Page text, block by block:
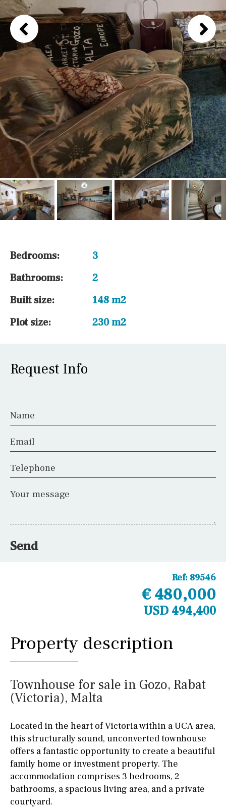
Bedrooms:
3
Bathrooms:
2
Built size:
148 m2
Plot size:
230 m2
Request Info
Name
Email
Telephone
Your message
Send
Ref: 89546
€ 480,000
USD 494,400
Property description
Townhouse for sale in Gozo, Rabat
(Victoria), Malta
Located in the heart of Victoria within a UCA area,
this structurally sound, unconverted townhouse
offers a fantastic opportunity to create a beautiful
family home or investment property. The
accommodation comprises 3 bedrooms, 2
bathrooms, a spacious living area, and a private
courtyard.